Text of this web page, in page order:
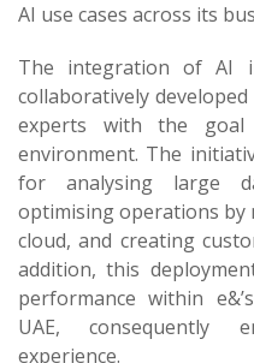
AI use cases across its
The integration of AI
collaboratively developed
experts with the
environment. The
for analysing large
optimising operations by
cloud, and creating
addition, this
performance within
UAE, consequently
experience.